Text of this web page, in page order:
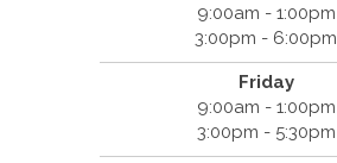
9:00am - 1:00pm
3:00pm - 6:00pm
Friday
9:00am - 1:00pm
3:00pm - 5:30pm